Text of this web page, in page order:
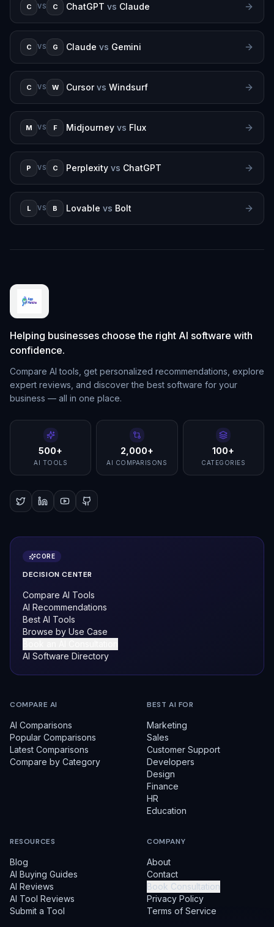
C VS C ChatGPT vs Claude
C VS G Claude vs Gemini
C VS W Cursor vs Windsurf
M VS F Midjourney vs Flux
P VS C Perplexity vs ChatGPT
L VS B Lovable vs Bolt
Helping businesses choose the right AI software with
confidence.
Compare AI tools, get personalized recommendations, explore
expert reviews, and discover the best software for your
business — all in one place.
500+
AI TOOLS
2,000+
AI COMPARISONS
100+
CATEGORIES
CORE
DECISION CENTER
Compare AI Tools
AI Recommendations
Best AI Tools
Browse by Use Case
AI Software Directory
COMPARE AI
AI Comparisons
Popular Comparisons
Latest Comparisons
Compare by Category
BEST AI FOR
Marketing
Sales
Customer Support
Developers
Design
Finance
HR
Education
RESOURCES
Blog
AI Buying Guides
AI Reviews
AI Tool Reviews
Submit a Tool
COMPANY
About
Contact
Book Consultation
Privacy Policy
Terms of Service